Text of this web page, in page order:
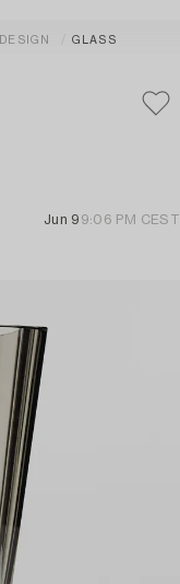
DESIGN GLASS
Jun 9 9:06 PM CEST